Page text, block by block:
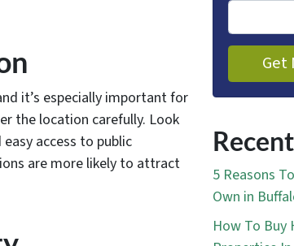
it’s especially important for
the location carefully. Look
access to public
are more likely to attract
5 Reasons
Own in
How To Buy